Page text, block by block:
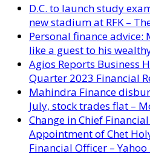
D.C. to launch study
new stadium at RFK –
Personal finance
like a guest to his
Agios Reports Business
Quarter 2023 Financial
Mahindra Finance
July, stock trades flat –
Change in Chief
Appointment of Chet
Financial Officer – Yahoo